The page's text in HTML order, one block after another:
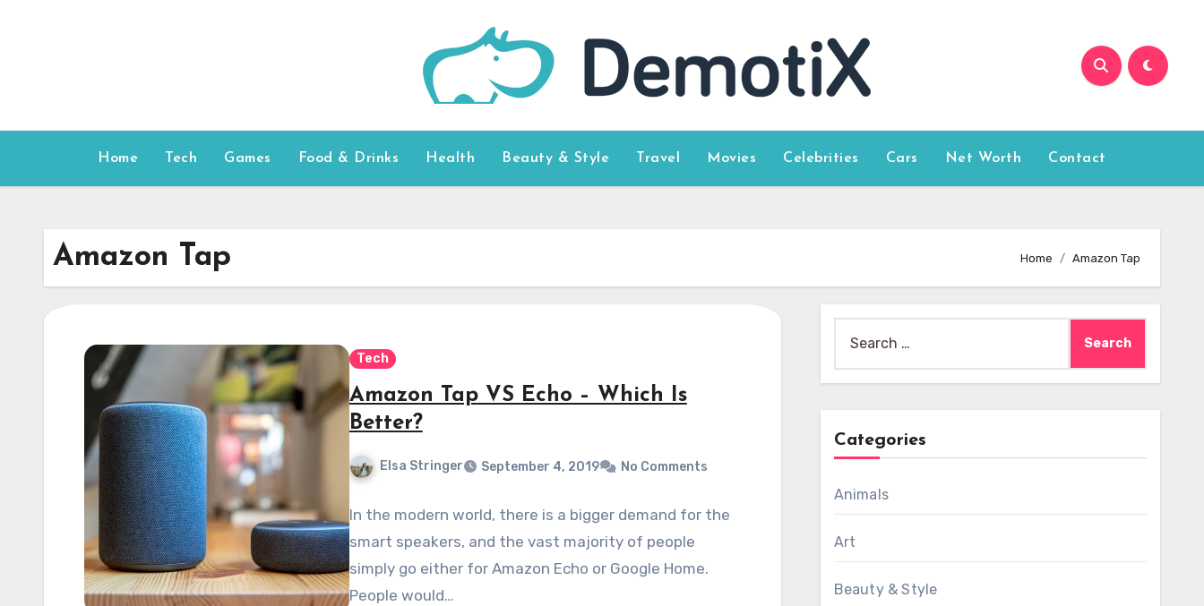
Home Tech Games Food & Drinks Health Beauty & Style Travel Movies Celebrities Cars Net Worth Contact
Amazon Tap Home Amazon Tap
Tech
Amazon Tap VS Echo – Which Is
Better?
Elsa Stringer September 4, 2019 No Comments
In the modern world, there is a bigger demand for the
smart speakers, and the vast majority of people
simply go either for Amazon Echo or Google Home.
People would…
for:
Categories
Animals
Art
Beauty & Style